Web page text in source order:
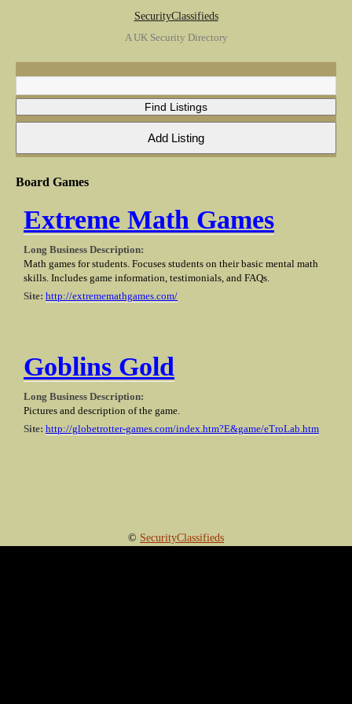
SecurityClassifieds
A UK Security Directory
Board Games
Extreme Math Games
Long Business Description:
Math games for students. Focuses students on their basic mental math
skills. Includes game information, testimonials, and FAQs.
Site: http://extrememathgames.com/
Goblins Gold
Long Business Description:
Pictures and description of the game.
Site: http://globetrotter-games.com/index.htm?E&game/eTroLab.htm
© SecurityClassifieds